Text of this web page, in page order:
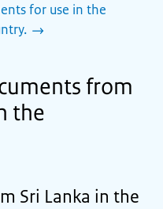
for use in the
from
the
Sri Lanka in the